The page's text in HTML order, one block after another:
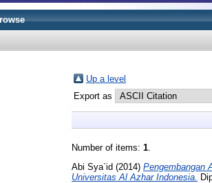
Up a level
Export as
Number of items: 1.
Abi Sya`id (2014) Pengembangan
Universitas Al Azhar Indonesia.